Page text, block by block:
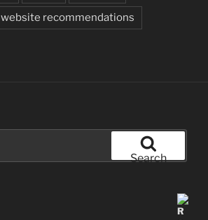
website recommendations
Search